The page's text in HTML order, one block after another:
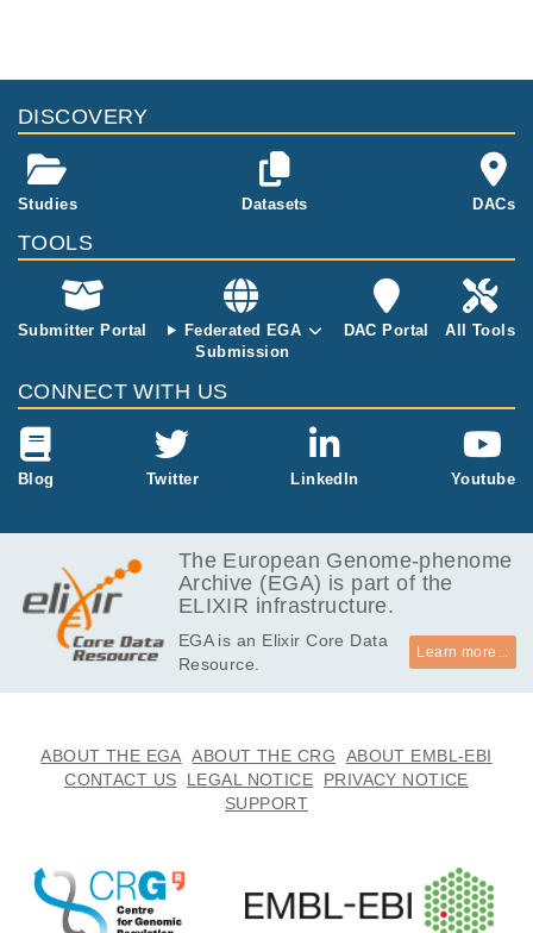
DISCOVERY
Studies Datasets DACs
TOOLS
Submitter Portal
Federated EGA
Submission
DAC Portal All Tools
CONNECT WITH US
Blog Twitter LinkedIn Youtube
The European Genome-phenome
Archive (EGA) is part of the
ELIXIR infrastructure.
EGA is an Elixir Core Data
Resource.
Learn more...
ABOUT THE EGA ABOUT THE CRG
ABOUT EMBL-EBI
CONTACT US
LEGAL NOTICE
PRIVACY NOTICE
SUPPORT